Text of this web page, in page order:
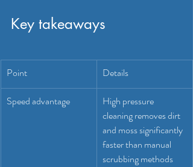
Key takeaways
Point Details
Speed advantage
High pressure
cleaning removes dirt
and moss significantly
faster than manual
scrubbing methods